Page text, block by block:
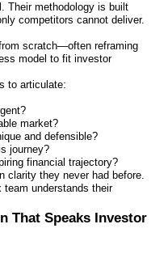
Their methodology is built
competitors cannot deliver.
scratch—often reframing
model to fit investor
to articulate:
market?
and defensible?
journey?
financial trajectory?
clarity they never had before.
understands their
That Speaks Investor